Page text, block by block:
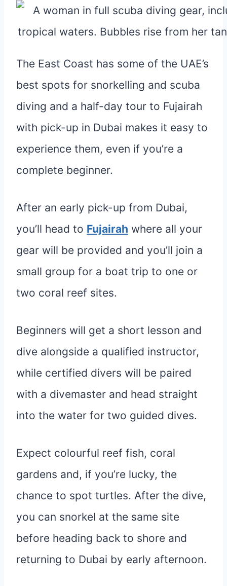
The East Coast has some of the UAE’s
best spots for snorkelling and scuba
diving and a half-day tour to Fujairah
with pick-up in Dubai makes it easy to
experience them, even if you’re a
complete beginner.
After an early pick-up from Dubai,
you’ll head to Fujairah where all your
gear will be provided and you’ll join a
small group for a boat trip to one or
two coral reef sites.
Beginners will get a short lesson and
dive alongside a qualified instructor,
while certified divers will be paired
with a divemaster and head straight
into the water for two guided dives.
Expect colourful reef fish, coral
gardens and, if you’re lucky, the
chance to spot turtles. After the dive,
you can snorkel at the same site
before heading back to shore and
returning to Dubai by early afternoon.